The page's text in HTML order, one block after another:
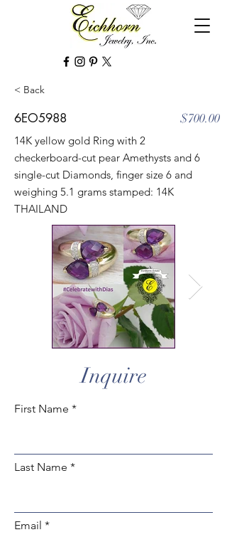
< Back
6EO5988 $700.00
14K yellow gold Ring with 2
checkerboard-cut pear Amethysts and 6
single-cut Diamonds, finger size 6 and
weighing 5.1 grams stamped: 14K
THAILAND
Inquire
First Name
Last Name
Email